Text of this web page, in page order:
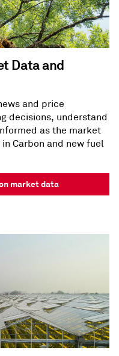
Data and
and price
decisions, understand
as the market
Carbon and new fuel
market data